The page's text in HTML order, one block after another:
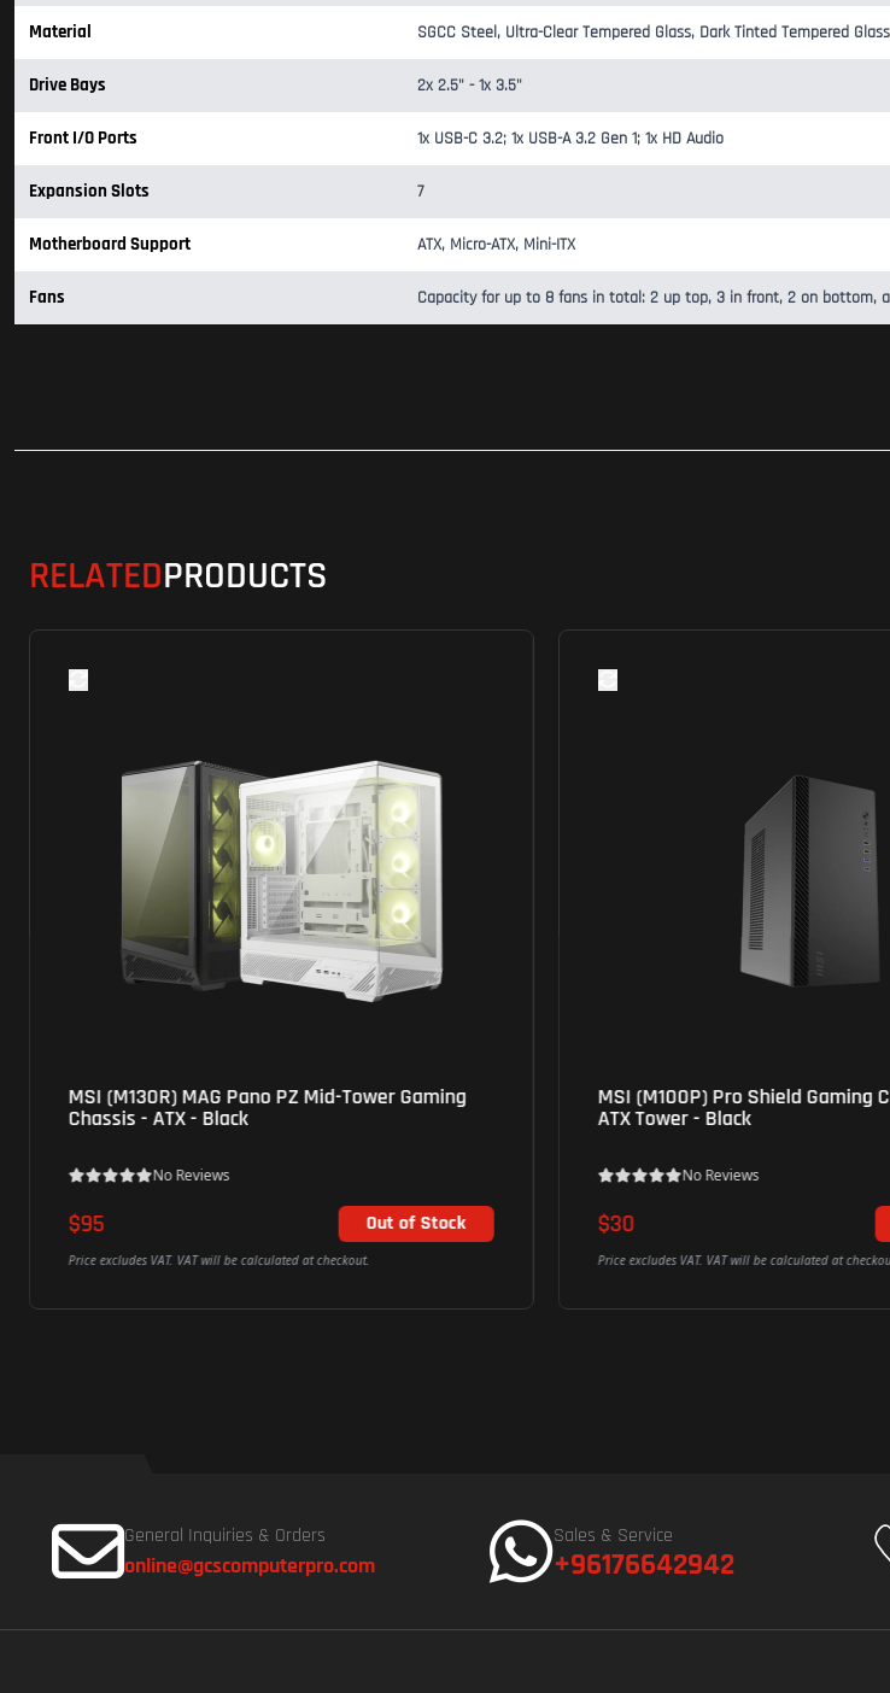
Material SGCC Steel, Ultra-Clear Tempered Glass, Dark Tinted Tempered Glass
Drive Bays 2x 2.5" - 1x 3.5"
Front I/O Ports 1x USB-C 3.2; 1x USB-A 3.2 Gen 1; 1x HD Audio
Expansion Slots 7
Motherboard Support ATX, Micro-ATX, Mini-ITX
Fans Capacity for up to 8 fans in total: 2 up top, 3 in front, 2 on bottom,
RELATEDPRODUCTS
MSI (M100P) Pro Shield Gaming Chassis - Mini
ATX Tower - Black
No Reviews
$30 Add To Cart
Price excludes VAT. VAT will be calculated at checkout.
Xigmatek (EN44304) Master X II
Chassis - Black
No Reviews
$67
Price excludes VAT. VAT will be calculated at
General Inquiries & Orders
online@gcscomputerpro.com
Sales & Service
+96176642942